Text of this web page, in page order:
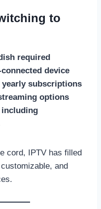
to
required
device
subscriptions
options
including
cord, IPTV has filled
and